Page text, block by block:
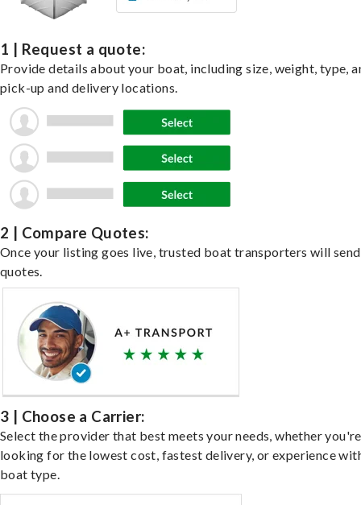
1 | Request a quote:
Provide details about your boat, including size, weight, type,
pick-up and delivery locations.
2 | Compare Quotes:
Once your listing goes live, trusted boat transporters will send
quotes.
3 | Choose a Carrier:
Select the provider that best meets your needs, whether you're
looking for the lowest cost, fastest delivery, or experience
boat type.